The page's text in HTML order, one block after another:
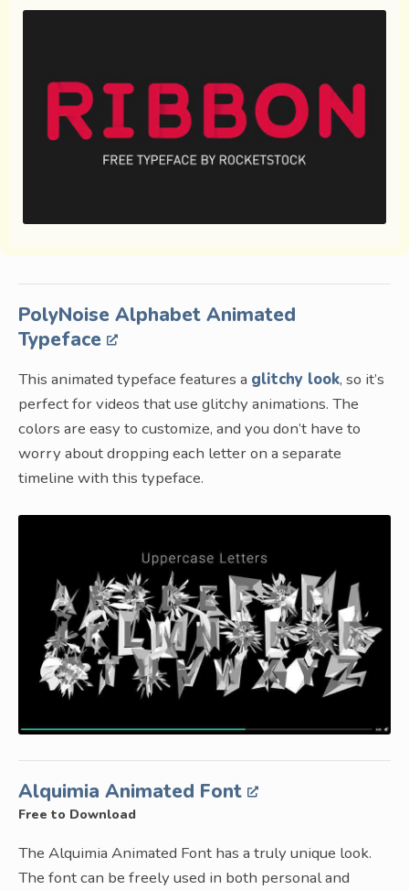
PolyNoise Alphabet Animated
Typeface
This animated typeface features a glitchy look, so it’s
perfect for videos that use glitchy animations. The
colors are easy to customize, and you don’t have to
worry about dropping each letter on a separate
timeline with this typeface.
Alquimia Animated Font
Free to Download
The Alquimia Animated Font has a truly unique look.
The font can be freely used in both personal and